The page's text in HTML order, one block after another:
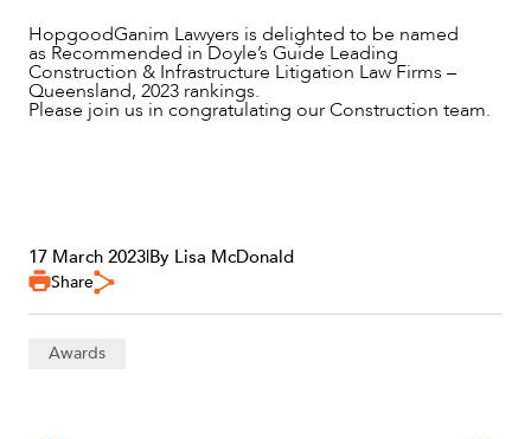
OUR PEOPLE
HopgoodGanim Lawyers is delighted to be named
as Recommended in Doyle’s Guide Leading
Construction & Infrastructure Litigation Law Firms –
Queensland, 2023 rankings.
Please join us in congratulating our Construction team.
17 March 2023|By Lisa McDonald
Share
Awards